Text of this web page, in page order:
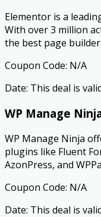
Elementor is a
With over 3 million
the best page builder.
Coupon Code: N/A
Date: This deal is
WP Manage
WP Manage Ninja
plugins like Fluent
AzonPress, and
Coupon Code: N/A
Date: This deal is